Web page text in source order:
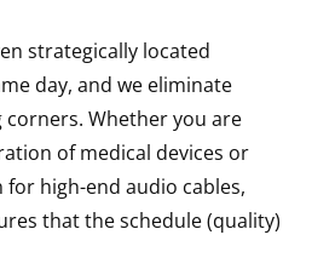
strategically located
day, and we eliminate
Whether you are
of medical devices or
high-end audio cables,
that the schedule (quality)